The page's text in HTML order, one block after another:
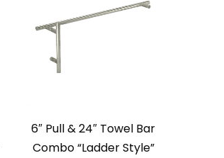
6″ Pull & 24″ Towel Bar
Combo “Ladder Style”